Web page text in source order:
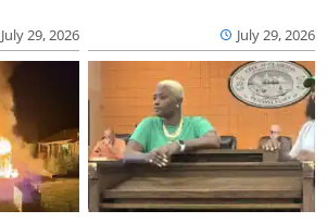
July 29, 2026 July 29, 2026